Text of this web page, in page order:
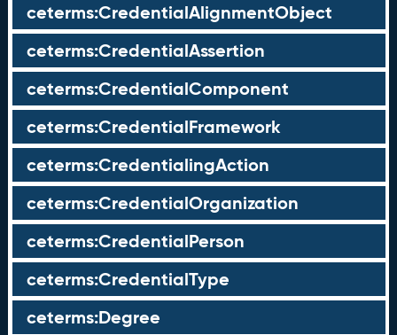
ceterms:CredentialAlignmentObject
ceterms:CredentialAssertion
ceterms:CredentialComponent
ceterms:CredentialFramework
ceterms:CredentialingAction
ceterms:CredentialOrganization
ceterms:CredentialPerson
ceterms:CredentialType
ceterms:Degree